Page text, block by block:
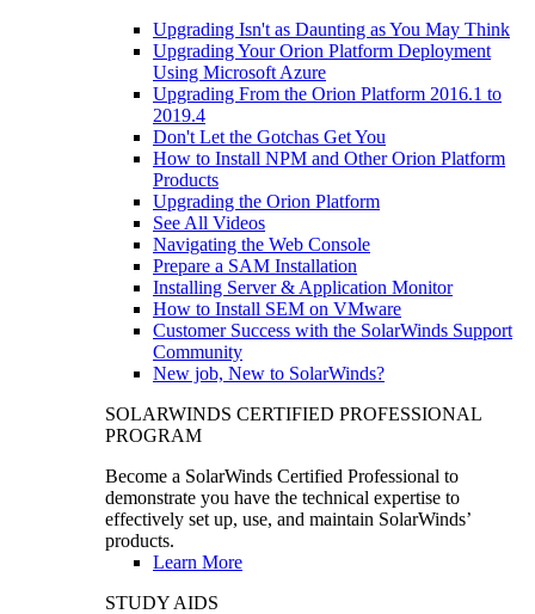
Upgrading Isn't as Daunting as You May Think
Upgrading Your Orion Platform Deployment
Using Microsoft Azure
Upgrading From the Orion Platform 2016.1 to
2019.4
Don't Let the Gotchas Get You
How to Install NPM and Other Orion Platform
Products
Upgrading the Orion Platform
See All Videos
Navigating the Web Console
Prepare a SAM Installation
Installing Server & Application Monitor
How to Install SEM on VMware
Customer Success with the SolarWinds Support
Community
New job, New to SolarWinds?
SOLARWINDS CERTIFIED PROFESSIONAL
PROGRAM
Become a SolarWinds Certified Professional to
demonstrate you have the technical expertise to
effectively set up, use, and maintain SolarWinds’
products.
Learn More
STUDY AIDS